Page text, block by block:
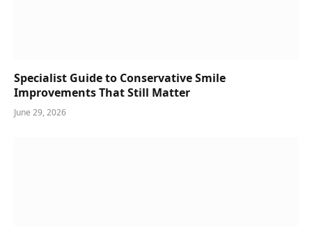
Specialist Guide to Conservative Smile
Improvements That Still Matter
June 29, 2026